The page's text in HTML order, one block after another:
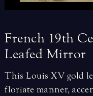
French 19th
Leafed Mirror
This Louis XV gold
floriate manner,